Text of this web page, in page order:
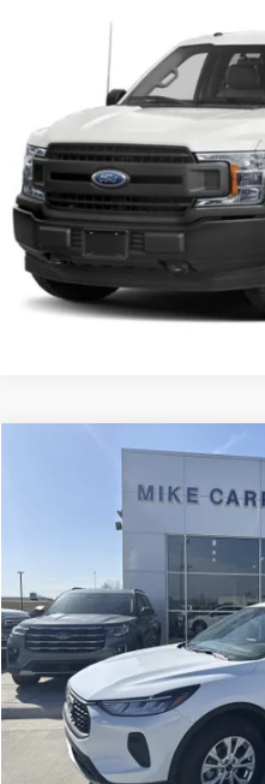
Mike Carpino Ford Columbus
1FTEW1EP2KFC24211 Stock:
Available Check
Get
Active
Mike Carpino Ford Parsons
1FMCU9GN8RUA65557Stock:
Available 3,365 mi
Retail Price:
Admin Fee:
Selling Price:
Click
Check
Compare Vehicle